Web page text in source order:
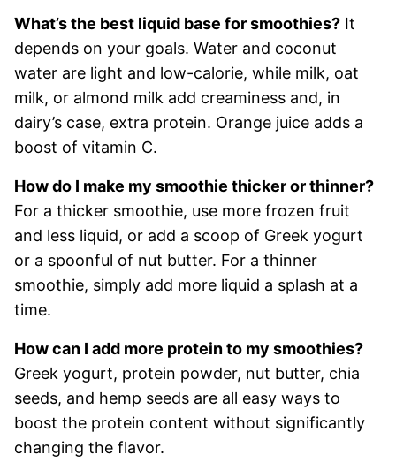
What’s the best liquid base for smoothies? It
depends on your goals. Water and coconut
water are light and low-calorie, while milk, oat
milk, or almond milk add creaminess and, in
dairy’s case, extra protein. Orange juice adds a
boost of vitamin C.
How do I make my smoothie thicker or thinner?
For a thicker smoothie, use more frozen fruit
and less liquid, or add a scoop of Greek yogurt
or a spoonful of nut butter. For a thinner
smoothie, simply add more liquid a splash at a
time.
How can I add more protein to my smoothies?
Greek yogurt, protein powder, nut butter, chia
seeds, and hemp seeds are all easy ways to
boost the protein content without significantly
changing the flavor.